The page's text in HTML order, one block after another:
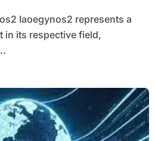
in its respective field,